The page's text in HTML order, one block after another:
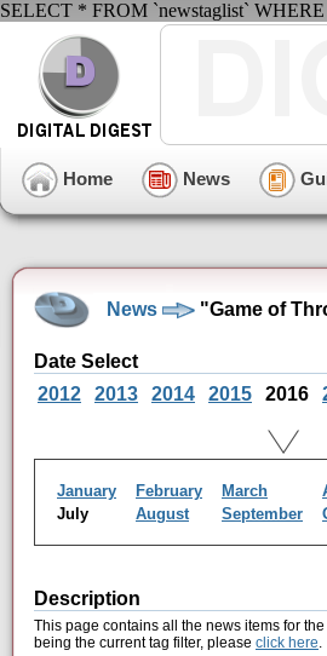
SELECT * FROM `newstaglist`
Home News
News "Game of
Date Select
2012
2013 2014 2015 2016
January February March
July
August September
Description
This page contains all the news items for the
being the current tag filter, please click here.